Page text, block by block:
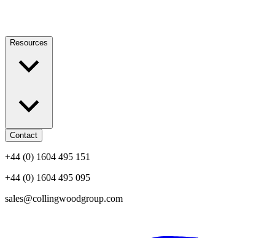
Resources
Contact
+44 (0) 1604 495 151
+44 (0) 1604 495 095
sales@collingwoodgroup.com